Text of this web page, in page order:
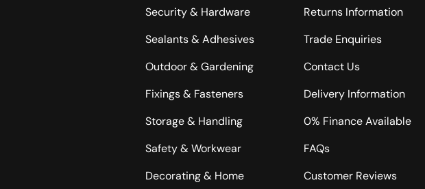
Security & Hardware
Sealants & Adhesives
Outdoor & Gardening
Fixings & Fasteners
Storage & Handling
Safety & Workwear
Decorating & Home
Returns Information
Trade Enquiries
Contact Us
Delivery Information
0% Finance Available
FAQs
Customer Reviews